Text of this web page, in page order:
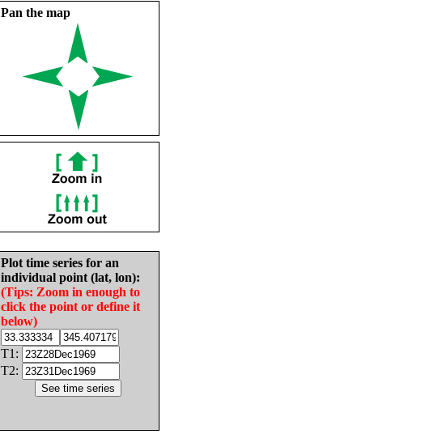
Pan the map
Plot time series for an
individual point (lat, lon):
(Tips: Zoom in enough to
click the point or define it
below)
T1:
T2: